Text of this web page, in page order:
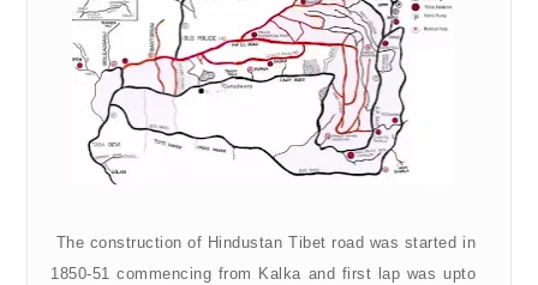
The construction of Hindustan Tibet road was started in
1850-51 commencing from Kalka and first lap was upto